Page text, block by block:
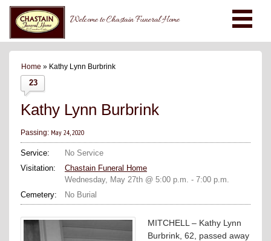
Welcome to Chastain Funeral Home
Home » Kathy Lynn Burbrink
23
Kathy Lynn Burbrink
Passing: May 24, 2020
Service:
No Service
Visitation:
Chastain Funeral Home
Wednesday, May 27th @ 5:00 p.m. - 7:00 p.m.
Cemetery:
No Burial
MITCHELL – Kathy Lynn
Burbrink, 62, passed away